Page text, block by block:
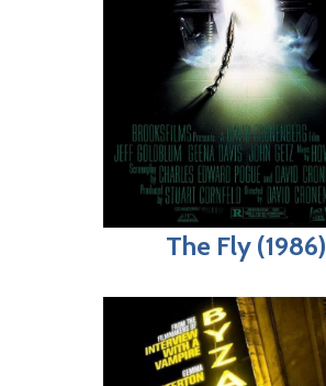
The Fly (1986)